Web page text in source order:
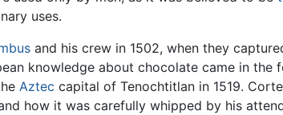
uses.
and his crew in 1502, when they
knowledge about chocolate came in
Aztec capital of Tenochtitlan in 1519.
how it was carefully whipped by his